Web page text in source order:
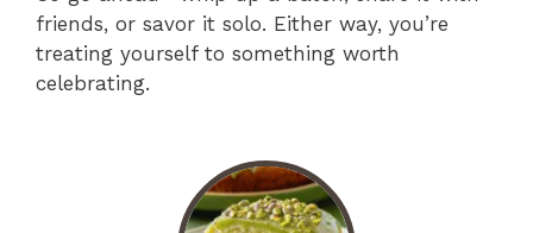
friends, or savor it solo. Either way, you’re
treating yourself to something worth
celebrating.